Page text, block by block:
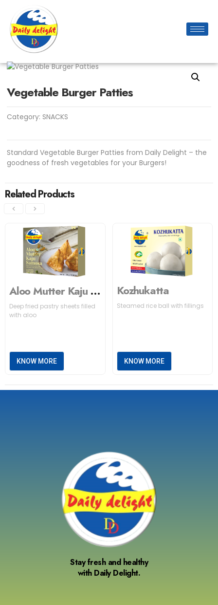
Vegetable Burger Patties
Category:SNACKS
Standard Vegetable Burger Patties from Daily Delight – the
goodness of fresh vegetables for your Burgers!
Related Products
Aloo Mutter Kaju Samosa
Deep fried pastry sheets filled
with aloo
KNOW MORE
Kozhukatta
Steamed rice ball with fillings
KNOW MORE
Stay fresh and healthy
with Daily Delight.